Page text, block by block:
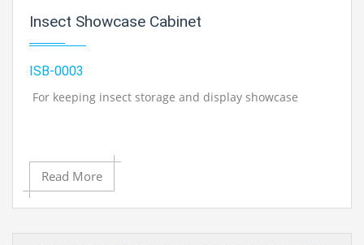
Insect Showcase Cabinet
ISB-0003
For keeping insect storage and display showcase
Read More